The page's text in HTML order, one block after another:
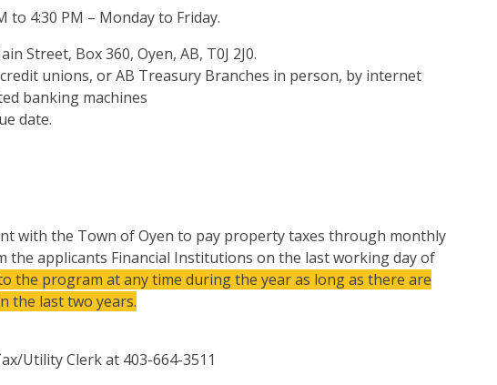
to 4:30 PM – Monday to Friday.
Street, Box 360, Oyen, AB, T0J 2J0.
unions, or AB Treasury Branches in person, by internet
banking machines
date.
with the Town of Oyen to pay property taxes through monthly
applicants Financial Institutions on the last working day of
the program at any time during the year as long as there are
the last two years.
Utility Clerk at 403-664-3511